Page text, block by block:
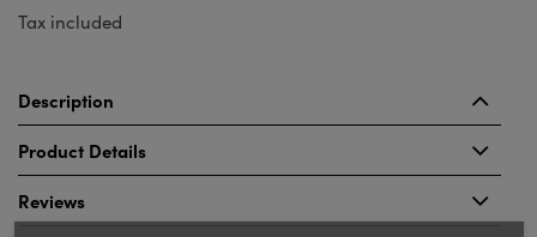
Tax included
Description
Product Details
Reviews